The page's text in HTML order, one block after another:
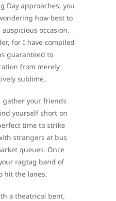
Day approaches, you
how best to
occasion.
for I have compiled
guaranteed to
from merely
sublime.
gather your friends
yourself short on
time to strike
strangers at bus
queues. Once
ragtag band of
hit the lanes.
a theatrical bent,